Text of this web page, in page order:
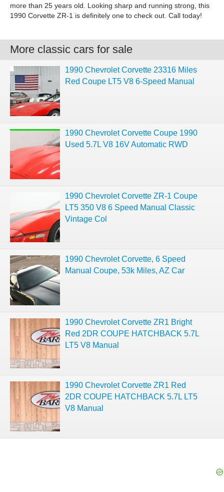
more than 25 years old. Looking sharp and running strong, this
1990 Corvette ZR-1 is definitely one to check out. Call today!
More classic cars for sale
1990 Chevrolet Corvette 23316 Miles
Red Coupe LT5 V8 6-Speed Manual
1990 Chevrolet Corvette Coupe 1990
Used 5.7L V8 16V Automatic RWD
1990 Chevrolet Corvette ZR-1 Coupe
LT5 350 V8 6 Speed Manual Classic
Vintage Col
1990 Chevrolet Corvette, 6 Speed
Manual Coupe, 53k Miles, AZ Car
1990 Chevrolet Corvette ZR1 Bright
Red 2DR COUPE HATCHBACK 5.7L
LT5 V8 Manual
1990 Chevrolet Corvette ZR1 Red
2DR COUPE HATCHBACK 5.7L LT5
V8 Manual